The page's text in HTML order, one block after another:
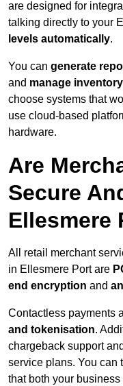
are designed for
talking directly to your
levels automatically.
You can generate
and manage inventory
choose systems that
use cloud-based
hardware.
Are
Secure
Ellesmere
All retail merchant
in Ellesmere Port are
end encryption and
Contactless payments
and tokenisation.
chargeback support
service plans. You can
that both your